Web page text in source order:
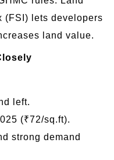
(FSI) lets developers
land value.
left.
(₹72/sq.ft).
strong demand